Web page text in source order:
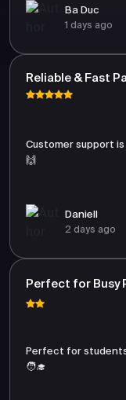
Ba Duc
1 days ago
Reliable & Fast
Customer support
🙌
Daniell
2 days ago
Perfect for Busy
Perfect for
🧑‍🎓